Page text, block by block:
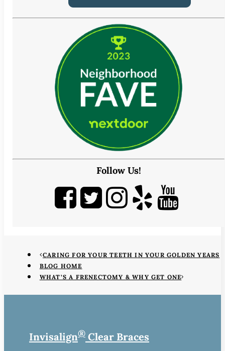
Follow Us!
CARING FOR YOUR TEETH IN YOUR GOLDEN YEARS
BLOG HOME
WHAT’S A FRENECTOMY & WHY GET ONE
Invisalign® Clear Braces